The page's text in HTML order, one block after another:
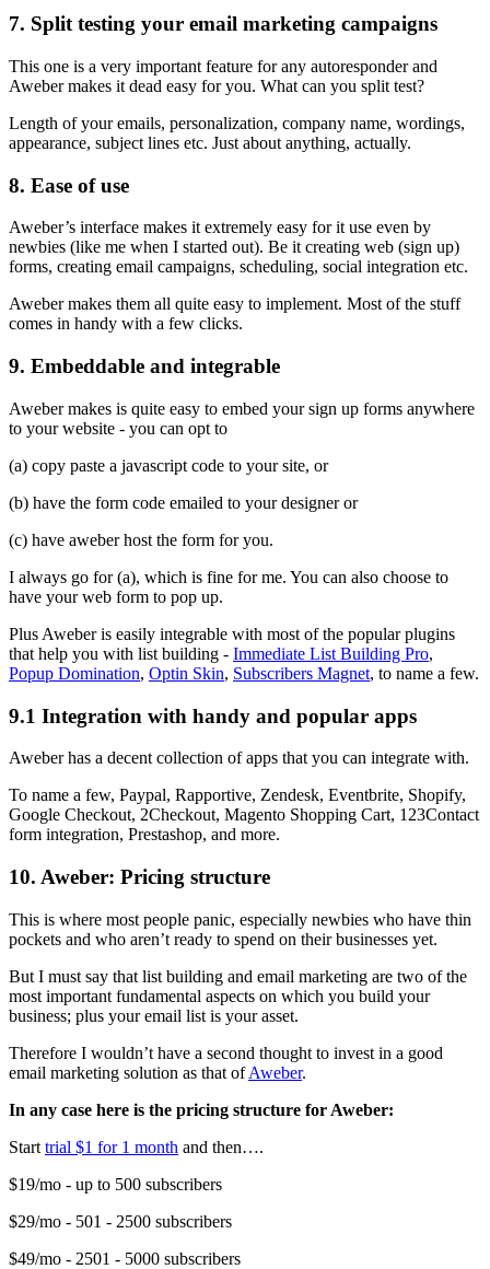
7. Split testing your email marketing campaigns
This one is a very important feature for any autoresponder and
Aweber makes it dead easy for you. What can you split test?
Length of your emails, personalization, company name, wordings,
appearance, subject lines etc. Just about anything, actually.
8. Ease of use
Aweber’s interface makes it extremely easy for it use even by
newbies (like me when I started out). Be it creating web (sign up)
forms, creating email campaigns, scheduling, social integration etc.
Aweber makes them all quite easy to implement. Most of the stuff
comes in handy with a few clicks.
9. Embeddable and integrable
Aweber makes is quite easy to embed your sign up forms anywhere
to your website - you can opt to
(a) copy paste a javascript code to your site, or
(b) have the form code emailed to your designer or
(c) have aweber host the form for you.
I always go for (a), which is fine for me. You can also choose to
have your web form to pop up.
Plus Aweber is easily integrable with most of the popular plugins
that help you with list building - Immediate List Building Pro,
Popup Domination, Optin Skin, Subscribers Magnet, to name a few.
9.1 Integration with handy and popular apps
Aweber has a decent collection of apps that you can integrate with.
To name a few, Paypal, Rapportive, Zendesk, Eventbrite, Shopify,
Google Checkout, 2Checkout, Magento Shopping Cart, 123Contact
form integration, Prestashop, and more.
10. Aweber: Pricing structure
This is where most people panic, especially newbies who have thin
pockets and who aren’t ready to spend on their businesses yet.
But I must say that list building and email marketing are two of the
most important fundamental aspects on which you build your
business; plus your email list is your asset.
Therefore I wouldn’t have a second thought to invest in a good
email marketing solution as that ofAweber.
In any case here is the pricing structure for Aweber:
Start trial $1 for 1 month and then….
$19/mo - up to 500 subscribers
$29/mo - 501 - 2500 subscribers
$49/mo - 2501 - 5000 subscribers